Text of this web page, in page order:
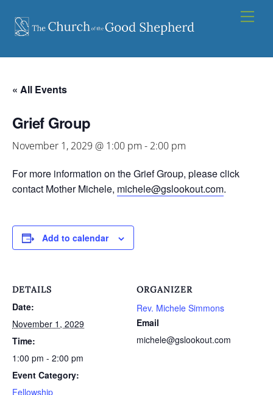
content
« All Events
Grief Group
November 1, 2029 @ 1:00 pm - 2:00 pm
For more information on the Grief Group, please click
contact Mother Michele, michele@gslookout.com.
Add to calendar
DETAILS
Date:
November 1, 2029
Time:
1:00 pm - 2:00 pm
Event Category:
Fellowship
ORGANIZER
Rev. Michele Simmons
Email
michele@gslookout.com